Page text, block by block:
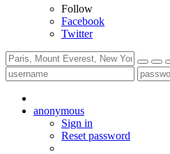
Follow
Facebook
Twitter
anonymous
Sign in
Reset password